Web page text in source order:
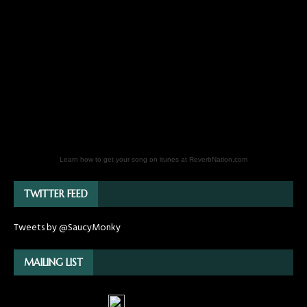
Learn how to get your song on itunes at ReverbNation.com
TWITTER FEED
Tweets by @SaucyMonky
MAILING LIST